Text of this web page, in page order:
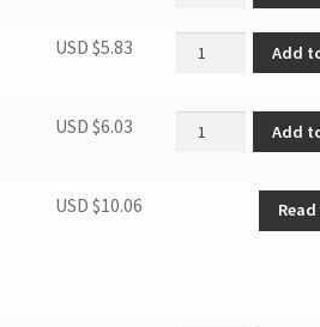
USD $5.83 Door lock base
Add
USD $6.03 Filter baseAdd
USD $10.06